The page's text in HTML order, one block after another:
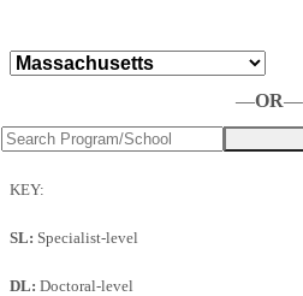
—OR—
KEY:
SL: Specialist-level
DL: Doctoral-level